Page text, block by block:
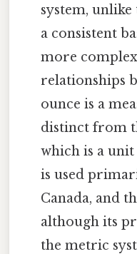
system,
a consistent
more
relationships
ounce is a
distinct from
which is a
is used
Canada, and
although its
the metric